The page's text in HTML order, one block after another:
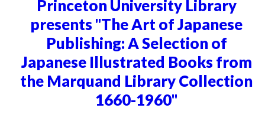
Princeton University Library
presents "The Art of Japanese
Publishing: A Selection of
Japanese Illustrated Books from
the Marquand Library Collection
1660-1960"